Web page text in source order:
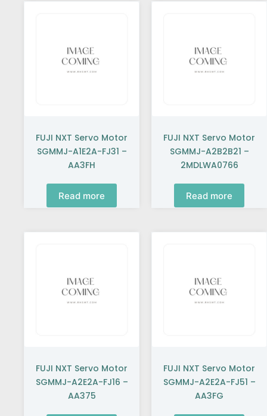
FUJI NXT Servo Motor
SGMMJ-A1E2A-FJ31 –
AA3FH
Read more
FUJI NXT Servo Motor
SGMMJ-A2B2B21 –
2MDLWA0766
Read more
FUJI NXT Servo Motor
SGMMJ-A2E2A-FJ16 –
AA375
FUJI NXT Servo Motor
SGMMJ-A2E2A-FJ51 –
AA3FG